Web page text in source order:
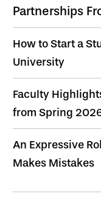
Partnerships
How to Start a
University
Faculty
from Spring
An Expressive
Makes Mistakes